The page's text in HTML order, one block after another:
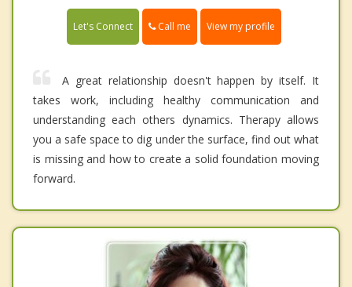
Let's Connect Call me View my profile
A great relationship doesn't happen by itself. It
takes work, including healthy communication and
understanding each others dynamics. Therapy allows
you a safe space to dig under the surface, find out what
is missing and how to create a solid foundation moving
forward.